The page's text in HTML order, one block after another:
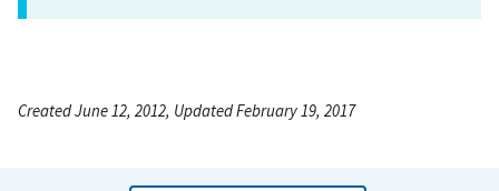
Created June 12, 2012, Updated February 19, 2017